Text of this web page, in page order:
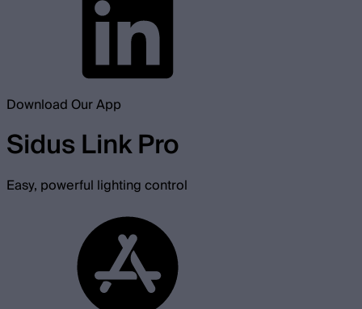
Download Our App
Sidus Link Pro
Easy, powerful lighting control